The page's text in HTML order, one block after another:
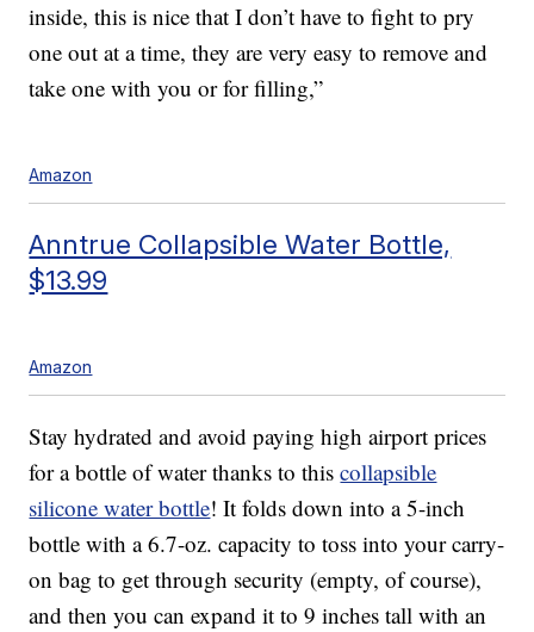
inside, this is nice that I don’t have to fight to pry
one out at a time, they are very easy to remove and
take one with you or for filling,”
Amazon
Anntrue Collapsible Water Bottle,
$13.99
Amazon
Stay hydrated and avoid paying high airport prices
for a bottle of water thanks to thiscollapsible
silicone water bottle! It folds down into a 5-inch
bottle with a 6.7-oz. capacity to toss into your carry-
on bag to get through security (empty, of course),
and then you can expand it to 9 inches tall with an